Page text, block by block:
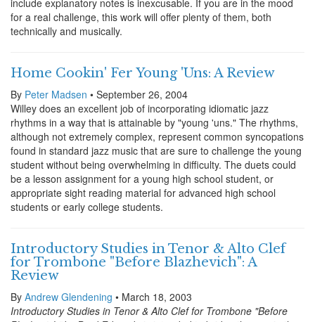
include explanatory notes is inexcusable. If you are in the mood
for a real challenge, this work will offer plenty of them, both
technically and musically.
Home Cookin' Fer Young 'Uns: A Review
By Peter Madsen • September 26, 2004
Willey does an excellent job of incorporating idiomatic jazz
rhythms in a way that is attainable by "young 'uns." The rhythms,
although not extremely complex, represent common syncopations
found in standard jazz music that are sure to challenge the young
student without being overwhelming in difficulty. The duets could
be a lesson assignment for a young high school student, or
appropriate sight reading material for advanced high school
students or early college students.
Introductory Studies in Tenor & Alto Clef
for Trombone "Before Blazhevich": A
Review
By Andrew Glendening • March 18, 2003
Introductory Studies in Tenor & Alto Clef for Trombone "Before